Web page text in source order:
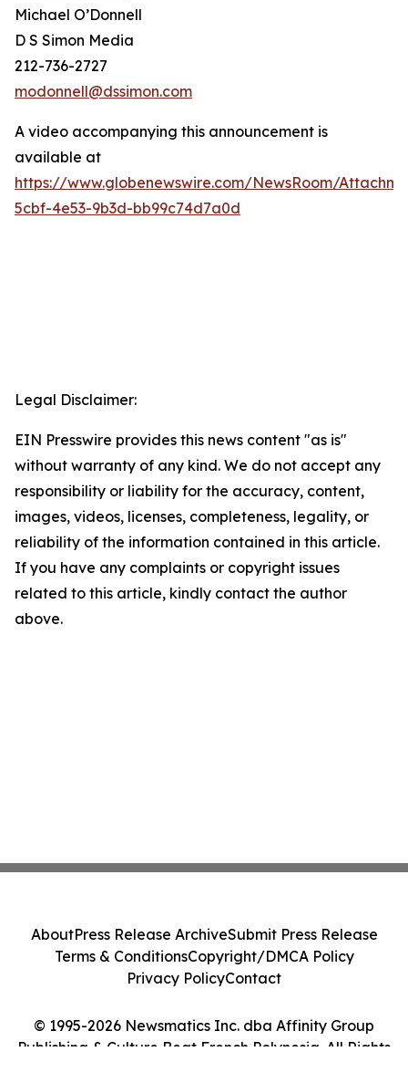
Michael O’Donnell
D S Simon Media
212-736-2727
modonnell@dssimon.com
A video accompanying this announcement is
available at
https://www.globenewswire.com/NewsRoom/
5cbf-4e53-9b3d-bb99c74d7a0d
Legal Disclaimer:
EIN Presswire provides this news content "as is"
without warranty of any kind. We do not accept any
responsibility or liability for the accuracy, content,
images, videos, licenses, completeness, legality, or
reliability of the information contained in this article.
If you have any complaints or copyright issues
related to this article, kindly contact the author
above.
© 1995-2026 Newsmatics Inc. dba Affinity Group
Publishing & Culture Beat French Polynesia. All Rights
AboutPress Release ArchiveSubmit Press Release
Terms & ConditionsCopyright/DMCA Policy
Privacy PolicyContact